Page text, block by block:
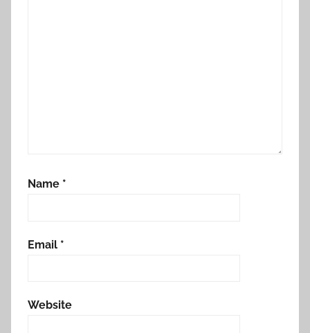
Name *
Email *
Website